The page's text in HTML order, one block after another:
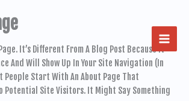
It’s Different From A Blog Post Because It
And Will Show Up In Your Site Navigation (in
People Start With An About Page That
Potential Site Visitors. It Might Say Something